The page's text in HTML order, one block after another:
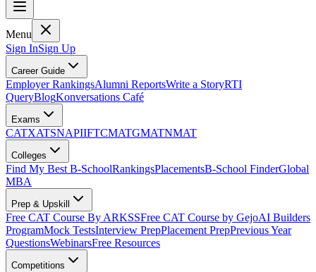
Menu
Sign InSign Up
Career Guide
Employer RankingsAlumni ReportsWrite a StoryRTI
QueryBlogKonversations Café
Exams
CATXATSNAPIIFTCMATGMATNMAT
Colleges
Find My Best B-SchoolRankingsPlacementsB-School FinderGlobal
MBA
Prep & Upskill
Free CAT Course By ARKSSFree CAT Course by GejoAI Builders
ProgramMock TestsInterview PrepPlacement PrepPrevious Year
QuestionsWebinarsFree Resources
Competitions